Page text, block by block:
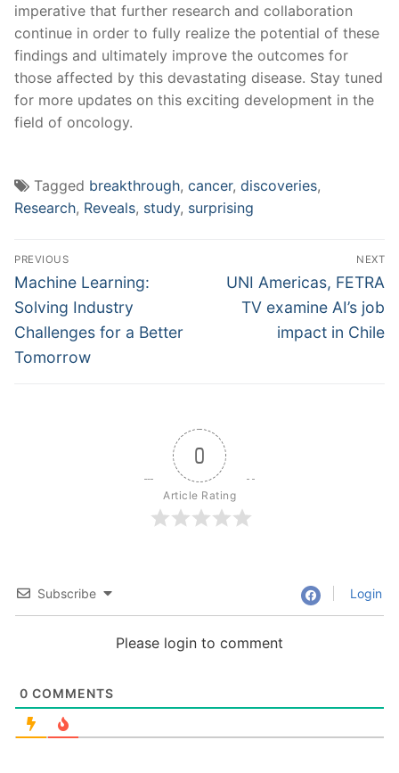
imperative⁢ that further research and ‌collaboration
continue in order to fully realize the potential of these
findings and ultimately improve‌ the outcomes for
those affected by this devastating disease. Stay tuned
for more updates on this exciting development in the
field of oncology.
Tagged breakthrough, cancer, discoveries,
Research, Reveals, study, surprising
Post
navigation
PREVIOUS
Previous
post:
Machine Learning:
Solving Industry
Challenges for a Better
Tomorrow
NEXT
Next
post:
UNI Americas, FETRA
TV examine AI’s job
impact in Chile
0
Article Rating
Subscribe Login
Please login to comment
0 COMMENTS